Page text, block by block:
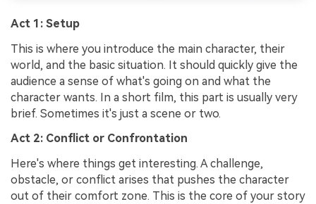
Act 1: Setup
This is where you introduce the main character, their
world, and the basic situation. It should quickly give the
audience a sense of what's going on and what the
character wants. In a short film, this part is usually very
brief. Sometimes it's just a scene or two.
Act 2: Conflict or Confrontation
Here's where things get interesting. A challenge,
obstacle, or conflict arises that pushes the character
out of their comfort zone. This is the core of your story